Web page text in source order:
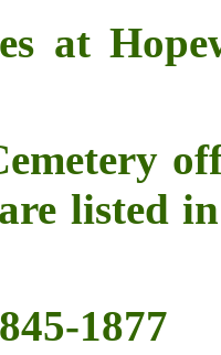
at
listed
1877